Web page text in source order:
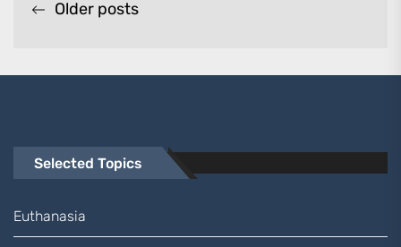
Posts
Older posts
Selected Topics
Euthanasia